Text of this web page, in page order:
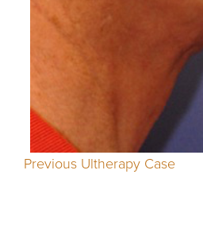
Previous Ultherapy Case